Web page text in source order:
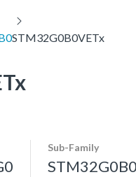
STM32G0B0VETx
Sub-Family